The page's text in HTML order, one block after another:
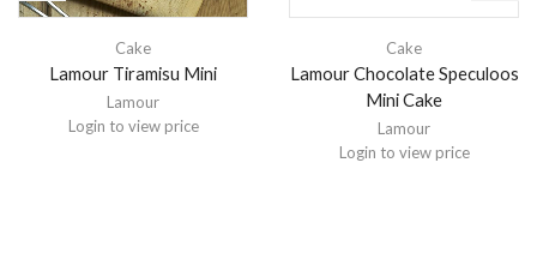
Cake
Lamour Tiramisu Mini
Lamour
Login to view price
Cake
Lamour Chocolate Speculoos
Mini Cake
Lamour
Login to view price